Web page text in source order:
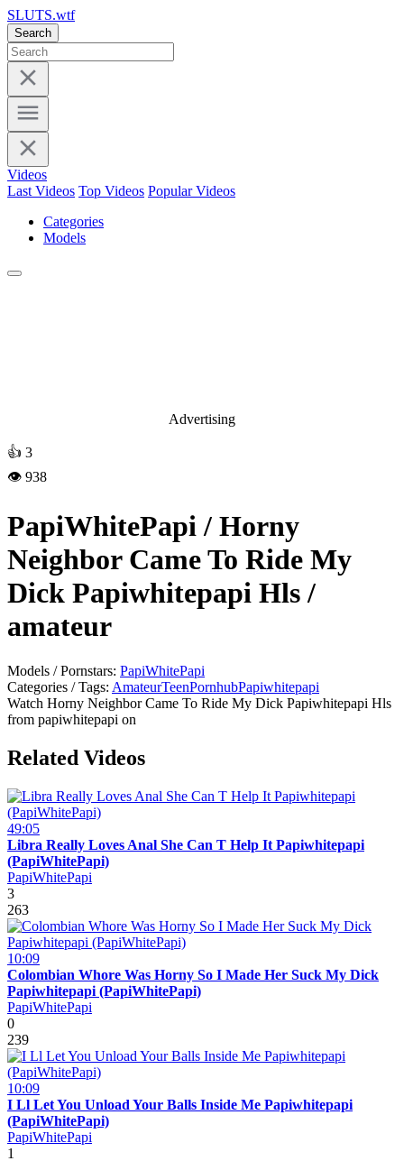
SLUTS.wtf
Search
Videos
Last Videos Top Videos Popular Videos
Categories
Models
Advertising
👍 3
👁️ 938
PapiWhitePapi / Horny
Neighbor Came To Ride My
Dick Papiwhitepapi Hls /
amateur
Models / Pornstars: PapiWhitePapi
Categories / Tags: AmateurTeenPornhubPapiwhitepapi
Watch Horny Neighbor Came To Ride My Dick Papiwhitepapi Hls
from papiwhitepapi on
Related Videos
49:05
Libra Really Loves Anal She Can T Help It Papiwhitepapi
(PapiWhitePapi)
PapiWhitePapi
3
263
10:09
Colombian Whore Was Horny So I Made Her Suck My Dick
Papiwhitepapi (PapiWhitePapi)
PapiWhitePapi
0
239
10:09
I Ll Let You Unload Your Balls Inside Me Papiwhitepapi
(PapiWhitePapi)
PapiWhitePapi
1